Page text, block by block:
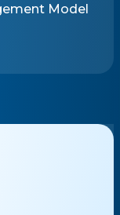
Model